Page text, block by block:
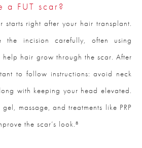
a FUT scar?
starts right after your hair transplant.
incision carefully, often using
hair grow through the scar. After
to follow instructions: avoid neck
with keeping your head elevated.
massage, and treatments like PRP
the scar’s look.⁸